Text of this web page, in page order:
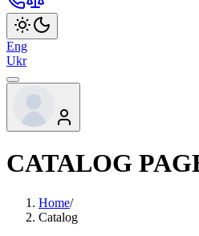
Eng
Ukr
CATALOG
Home/
Catalog